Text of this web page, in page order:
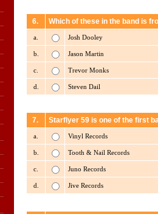
6. Which of these in the band is
a. Josh Dooley
b. Jason Martin
c. Trevor Monks
d. Steven Dail
7. Starflyer 59 is one of the first
a. Vinyl Records
b. Tooth & Nail Records
c. Juno Records
d. Jive Records